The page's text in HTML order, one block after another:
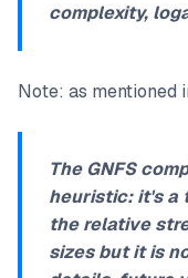
complexity,
Note: as mentioned
The GNFS
heuristic: it's a
the relative
sizes but it is